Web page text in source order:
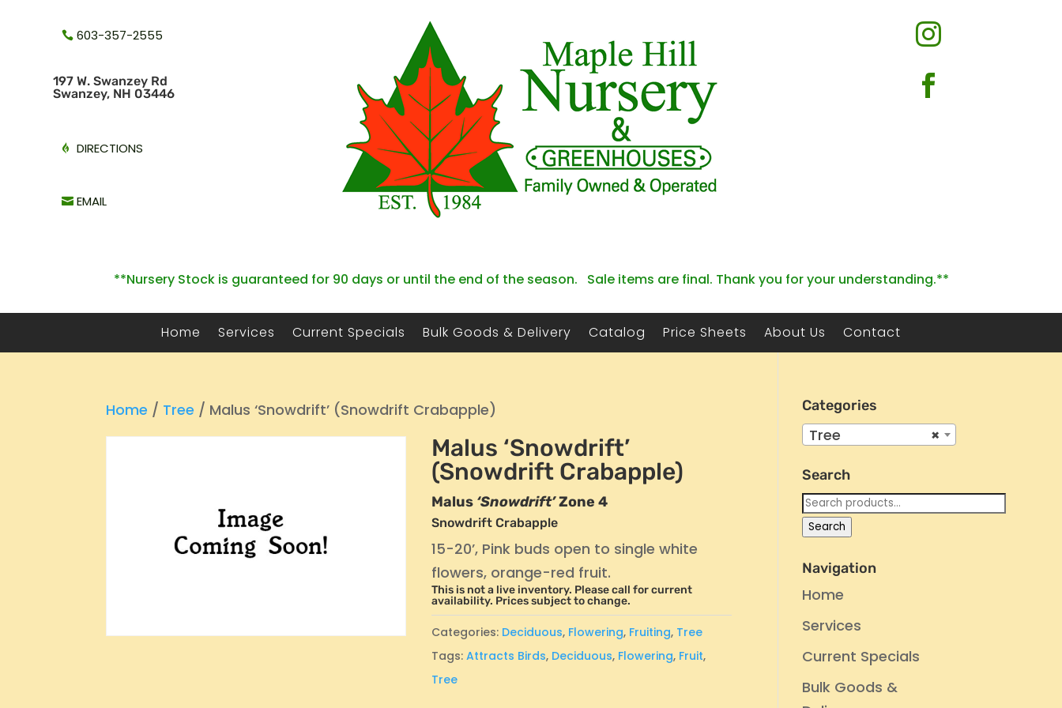
603-357-2555
197 W. Swanzey Rd
Swanzey, NH 03446
DIRECTIONS
EMAIL


**Nursery Stock is guaranteed for 90 days or until the end of the season. Sale items are final. Thank you for your understanding.**
Home Services Current Specials Bulk Goods & Delivery Catalog Price Sheets About Us Contact
Home / Tree / Malus ‘Snowdrift’ (Snowdrift Crabapple)
Malus ‘Snowdrift’
(Snowdrift Crabapple)
Malus ‘Snowdrift’Zone 4
Snowdrift Crabapple
15-20’, Pink buds open to single white
flowers, orange-red fruit.
This is not a live inventory. Please call for current
availability. Prices subject to change.
Categories: Deciduous, Flowering, Fruiting, Tree
Tags:Attracts Birds, Deciduous, Flowering, Fruit,
Tree
Categories
×
Tree
Search
Search
for:
Search
Navigation
Home
Services
Current Specials
Bulk Goods &